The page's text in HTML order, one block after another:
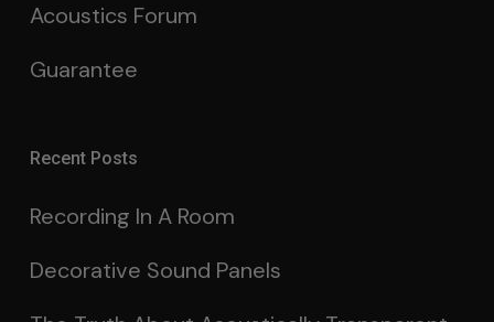
Acoustics Forum
Guarantee
Recent Posts
Recording In A Room
Decorative Sound Panels